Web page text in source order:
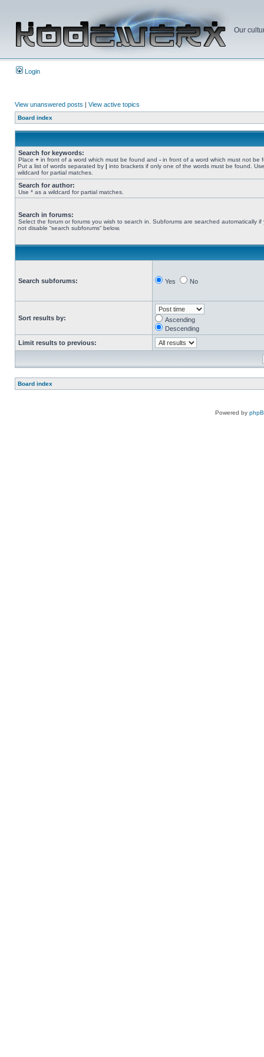
Our
Login
View unanswered posts | View active topics
Board index
Search for keywords:
Place + in front of a word which must be found and - in front of a word which must not be
Put a list of words separated by | into brackets if only one of the words must be found.
wildcard for partial matches.
Search for author:
Use * as a wildcard for partial matches.
Search in forums:
Select the forum or forums you wish to search in. Subforums are searched automatically if
not disable “search subforums“ below.
Search subforums: Yes No
Sort results by:
Ascending
Descending
Limit results to previous:
Board index
Powered by